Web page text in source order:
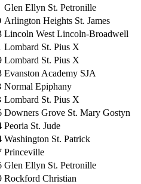
Glen Ellyn St. Petronille
Arlington Heights St. James
Lincoln West Lincoln-Broadwell
Lombard St. Pius X
Lombard St. Pius X
Evanston Academy SJA
Normal Epiphany
Lombard St. Pius X
Downers Grove St. Mary Gostyn
Peoria St. Jude
Washington St. Patrick
Princeville
Glen Ellyn St. Petronille
Rockford Christian